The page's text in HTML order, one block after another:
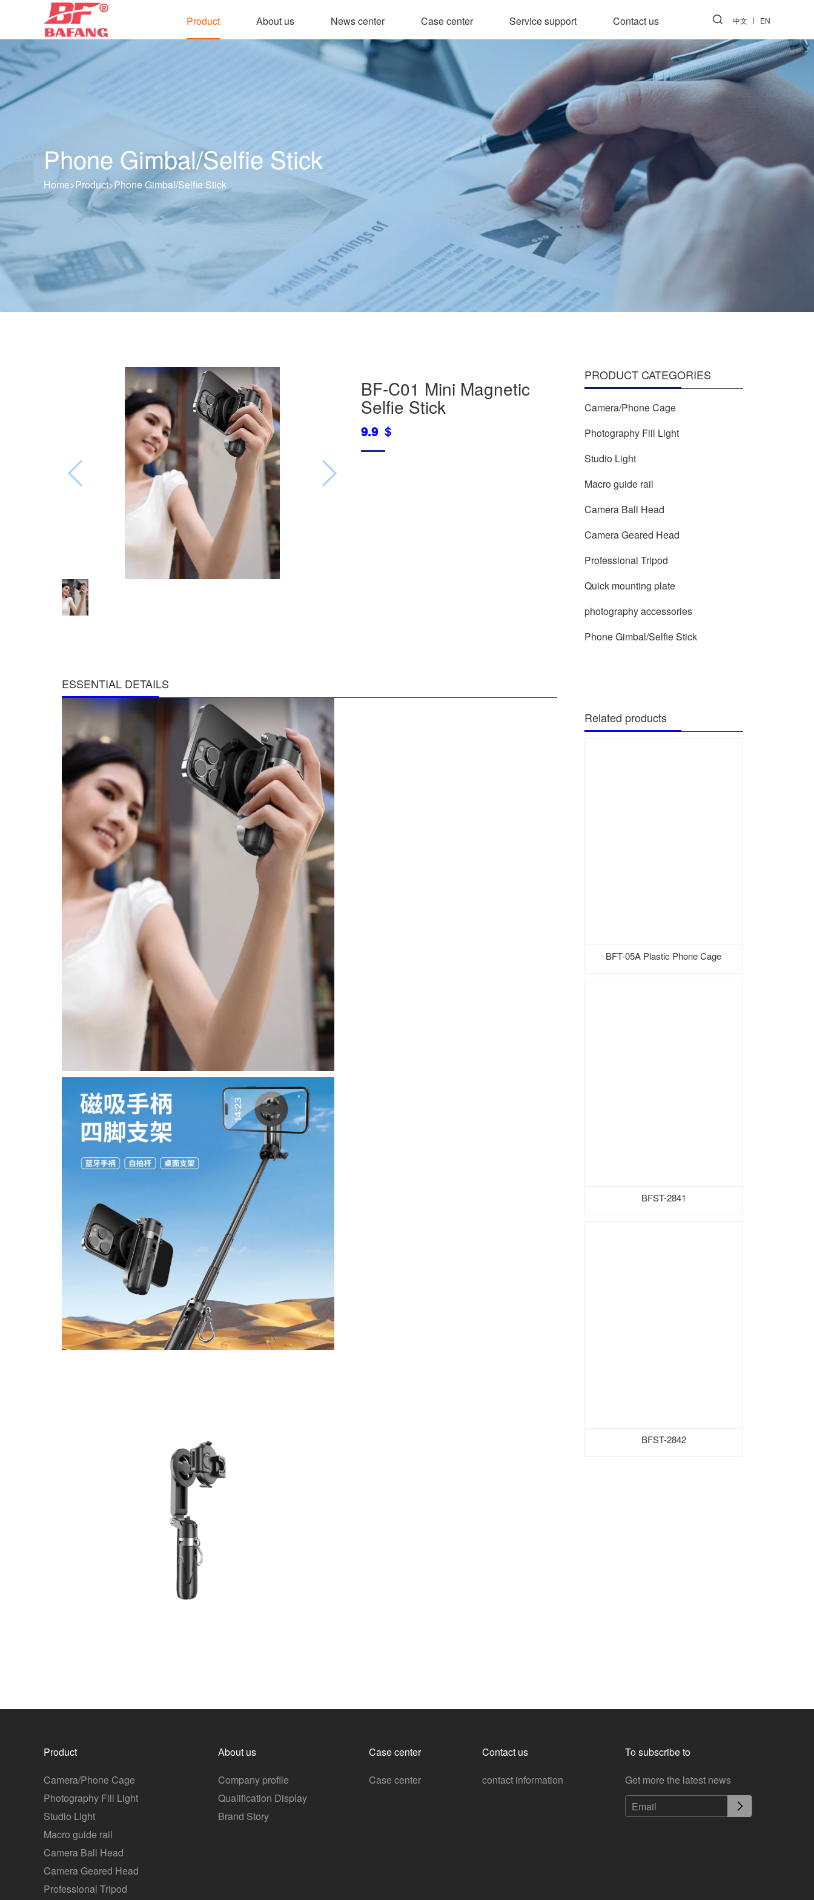
Product About us News center Case center Service support Contact us 中文 EN
Phone Gimbal/Selfie Stick
Home>Product>Phone Gimbal/Selfie Stick
BF-C01 Mini Magnetic
Selfie Stick
9.9 ＄
ESSENTIAL DETAILS
PRODUCT CATEGORIES
Camera/Phone Cage
Photography Fill Light
Studio Light
Macro guide rail
Camera Ball Head
Camera Geared Head
Professional Tripod
Quick mounting plate
photography accessories
Phone Gimbal/Selfie Stick
Related products
BFT-05A Plastic Phone Cage
BFST-2841
BFST-2842
Product
Camera/Phone Cage
Photography Fill Light
Studio Light
Macro guide rail
Camera Ball Head
Camera Geared Head
Professional Tripod
About us
Company profile
Qualification Display
Brand Story
Case center
Case center
Contact us
contact information
To subscribe to
Get more the latest news